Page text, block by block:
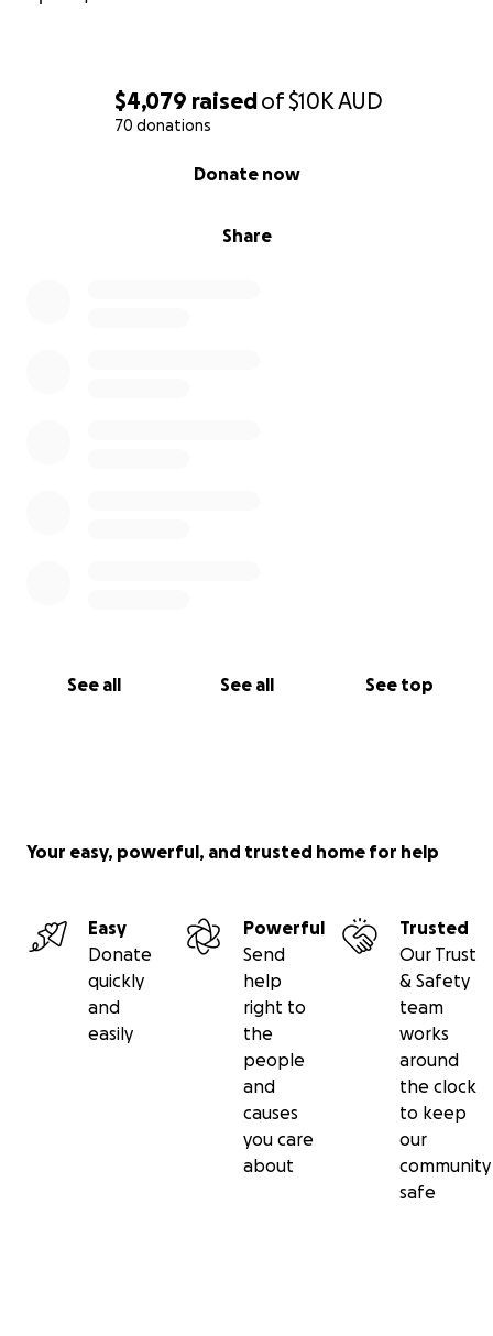
$4,079 raisedof$10KAUD
70 donations
Share
Donate now
See all See all See top
Your easy, powerful, and trusted home for help
Easy
Donate
quickly
and
easily
Powerful
Send
help
right to
the
people
and
causes
you care
about
Trusted
Our Trust
& Safety
team
works
around
the clock
to keep
our
community
safe